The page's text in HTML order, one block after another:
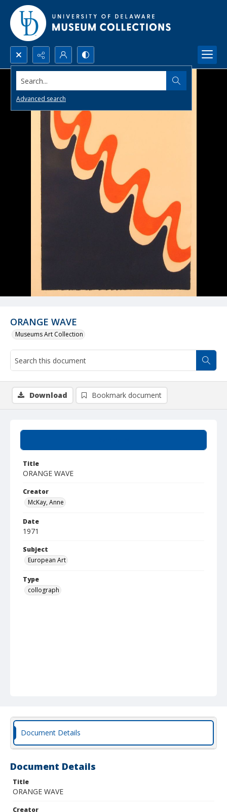
Search...
Advanced search
ORANGE WAVE
Museums Art Collection
Title
ORANGE WAVE
Creator
McKay, Anne
Date
1971
Subject
European Art
Type
collograph
Download Bookmark document
Document Details
Document Details
Title
ORANGE WAVE
Creator